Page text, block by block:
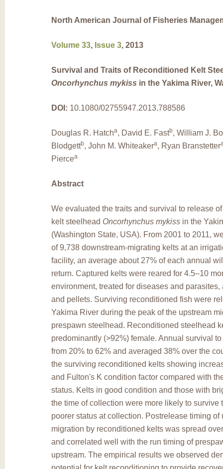
North American Journal of Fisheries
Volume 33, Issue 3, 2013
Survival and Traits of Reconditioned Kelt
Oncorhynchus mykiss in the Yakima River,
DOI: 10.1080/02755947.2013.788586
Douglas R. Hatcha, David E. Fastb, William J.
Blodgettb, John M. Whiteakera, Ryan Branstetter
Piercea
Abstract
We evaluated the traits and survival to release
kelt steelhead Oncorhynchus mykissin the
(Washington State, USA). From 2001 to 2011,
of 9,738 downstream-migrating kelts at an
facility, an average about 27% of each annual
return. Captured kelts were reared for 4.5–10
environment, treated for diseases and parasites,
and pellets. Surviving reconditioned fish were
Yakima River during the peak of the upstream
prespawn steelhead. Reconditioned steelhead
predominantly (>92%) female. Annual survival
from 20% to 62% and averaged 38% over the
the surviving reconditioned kelts showing
and Fulton's K condition factor compared with
status. Kelts in good condition and those with
the time of collection were more likely to survive
poorer status at collection. Postrelease timing of
migration by reconditioned kelts was spread
and correlated well with the run timing of
upstream. The empirical results we observed